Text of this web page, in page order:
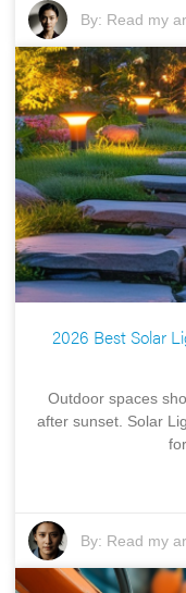
By: Read my
2026 Best Solar
Outdoor spaces
after sunset. Solar
By: Read my